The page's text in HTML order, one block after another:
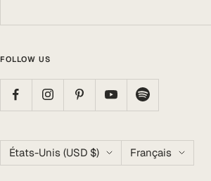
FOLLOW US
Pays/région
États-Unis (USD $) Langue
Français